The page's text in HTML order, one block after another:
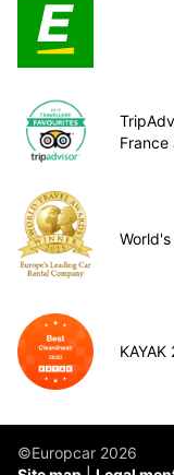
France
©Europcar 2026